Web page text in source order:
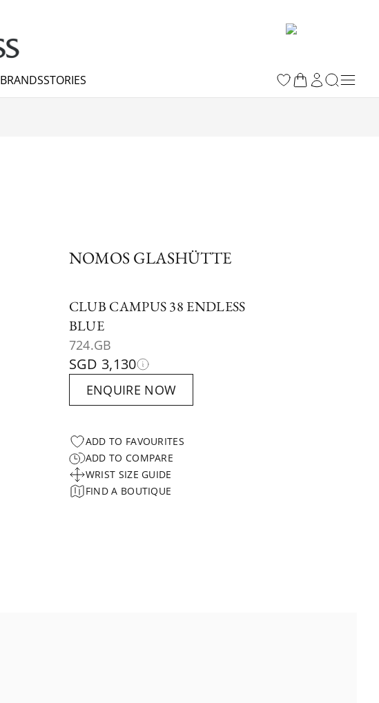
BRANDSSTORIES
NOMOS GLASHÜTTE
CLUB CAMPUS 38 ENDLESS
BLUE
724.GB
SGD 3,130
ENQUIRE NOW
ADD TO FAVOURITES
ADD TO COMPARE
WRIST SIZE GUIDE
FIND A BOUTIQUE